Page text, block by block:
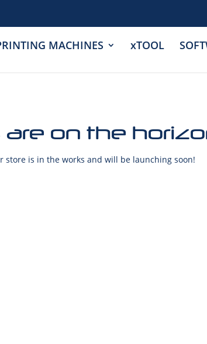
MACHINES xTOOL
are on the
store is in the works and will be launching soon!